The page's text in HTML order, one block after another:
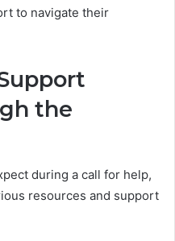
to navigate their
the
during a call for help,
resources and support